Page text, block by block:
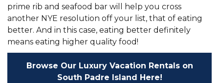
prime rib and seafood bar will help you cross
another NYE resolution off your list, that of eating
better. And in this case, eating better definitely
means eating higher quality food!
Browse Our Luxury Vacation Rentals on
South Padre Island Here!